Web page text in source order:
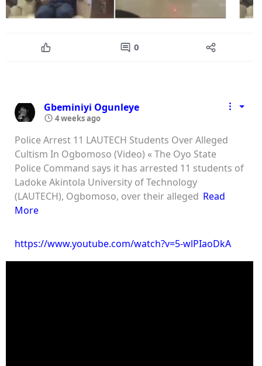
0
Gbeminiyi Ogunleye
4 weeks ago
⁠Police Arrest 11 LAUTECH Students Over Alleged
Cultism In Ogbomoso (Video) « The Oyo State
Police Command says it has arrested 11 students of
Ladoke Akintola University of Technology
(LAUTECH), Ogbomoso, over their alleged Read
More
https://www.youtube.com/watch?v=5-wlPIaoDkA